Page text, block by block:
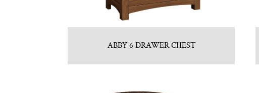
ABBY 6 DRAWER CHEST